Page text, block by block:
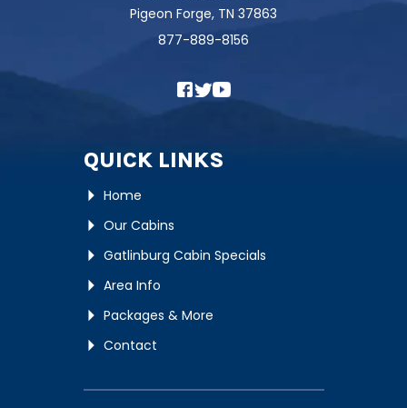
Pigeon Forge, TN 37863
877-889-8156
QUICK LINKS
Home
Our Cabins
Gatlinburg Cabin Specials
Area Info
Packages & More
Contact